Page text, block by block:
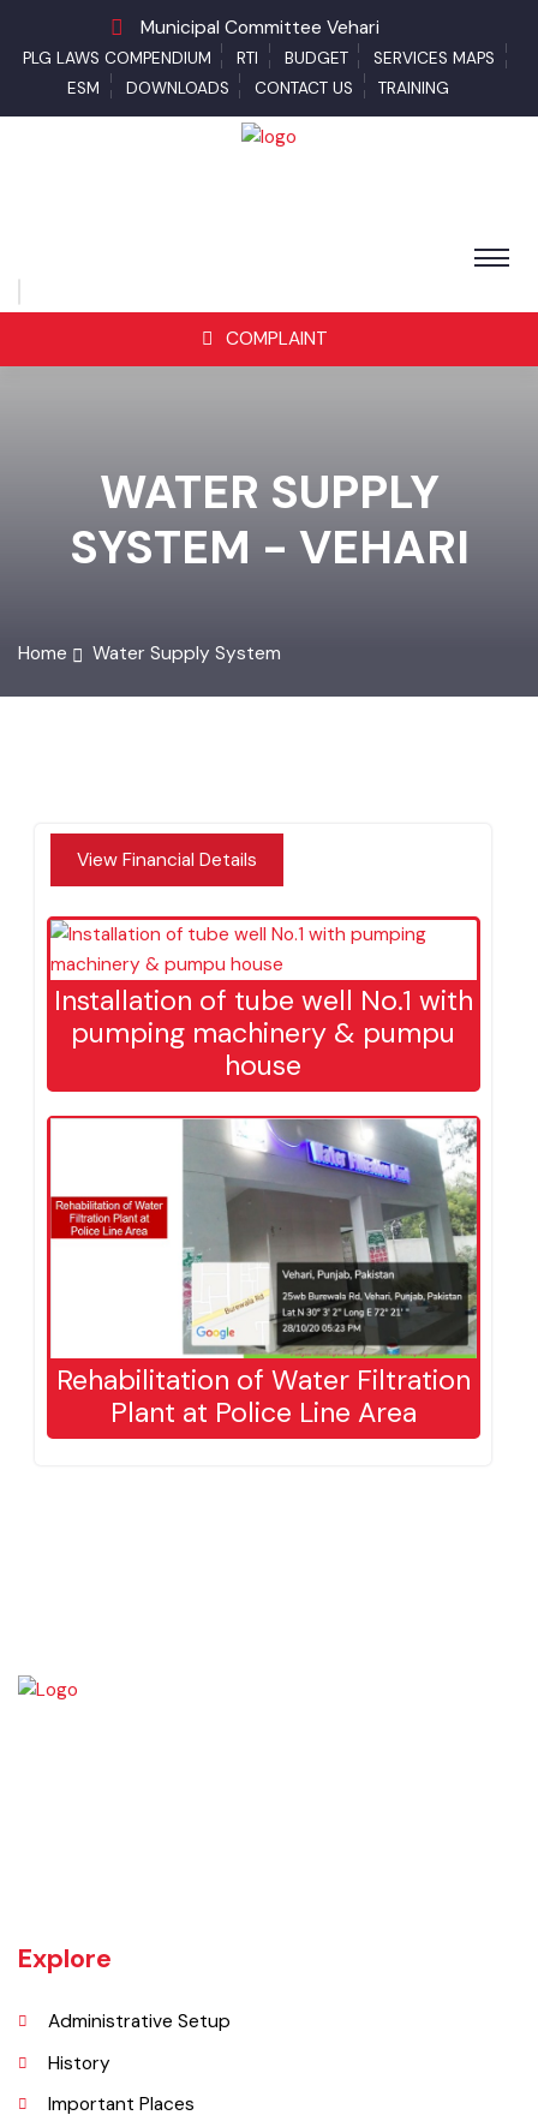
Municipal Committee Vehari
PLG LAWS COMPENDIUM RTI BUDGET
SERVICES MAPS
ESM
DOWNLOADS CONTACT US TRAINING
COMPLAINT
WATER SUPPLY
SYSTEM - VEHARI
View Financial Details
Installation of tube well No.1 with
pumping machinery & pumpu
house​
Rehabilitation of Water Filtration
DCR 1998).
Explore